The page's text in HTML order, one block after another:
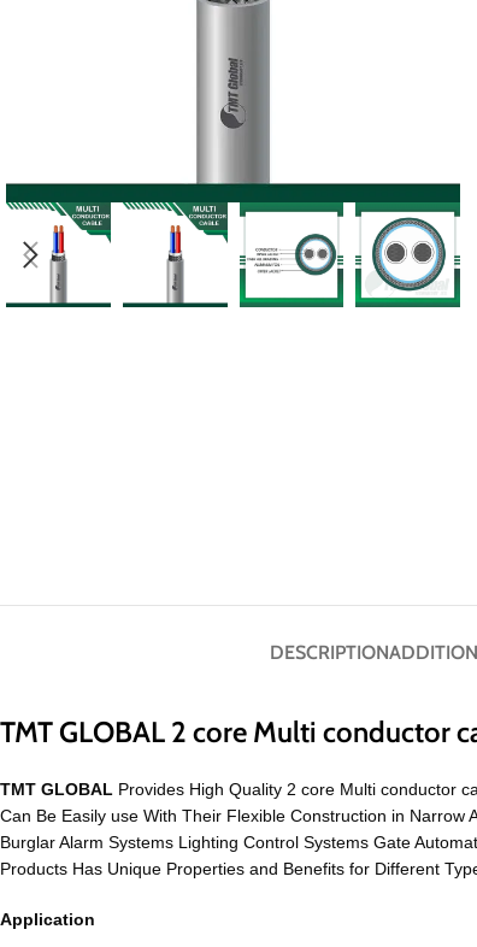
DESCRIPTION
TMT GLOBAL 2 core Multi conductor
TMT GLOBAL Provides High Quality 2 core Multi conductor
Can Be Easily use With Their Flexible Construction in Narrow
Burglar Alarm Systems Lighting Control Systems Gate
Products Has Unique Properties and Benefits for Different
Application